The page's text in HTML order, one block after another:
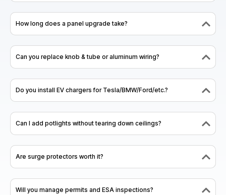
How long does a panel upgrade take?
Can you replace knob & tube or aluminum wiring?
Do you install EV chargers for Tesla/BMW/Ford/etc.?
Can I add potlights without tearing down ceilings?
Are surge protectors worth it?
Will you manage permits and ESA inspections?